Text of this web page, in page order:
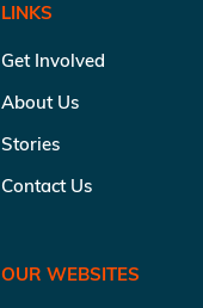
LINKS
Get Involved
About Us
Stories
Contact Us
OUR WEBSITES